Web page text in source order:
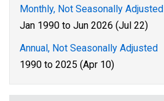
Monthly, Not Seasonally Adjusted
Jan 1990 to Jun 2026 (Jul 22)
Annual, Not Seasonally Adjusted
1990 to 2025 (Apr 10)